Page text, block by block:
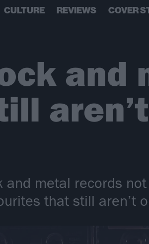
CULTURE REVIEWS COVER
and
metal records
that still aren’t